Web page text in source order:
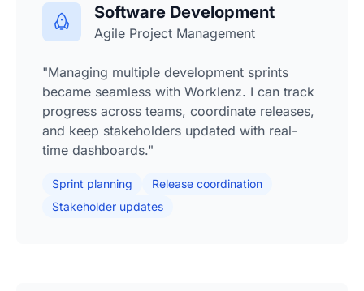
Software Development
Agile Project Management
"Managing multiple development sprints
became seamless with Worklenz. I can track
progress across teams, coordinate releases,
and keep stakeholders updated with real-
time dashboards."
Sprint planning
Release coordination
Stakeholder updates